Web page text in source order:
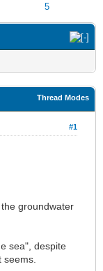
5
Thread Modes
#1
groundwater
sea", despite